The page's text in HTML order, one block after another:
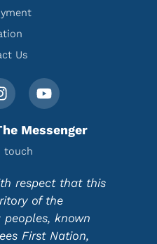
Us
Messenger
touch
respect that this
of the
known
First Nation,